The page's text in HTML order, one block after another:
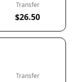
Transfer
$26.50
Transfer